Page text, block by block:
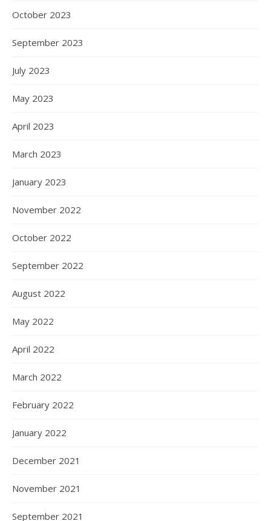
October 2023
September 2023
July 2023
May 2023
April 2023
March 2023
January 2023
November 2022
October 2022
September 2022
August 2022
May 2022
April 2022
March 2022
February 2022
January 2022
December 2021
November 2021
September 2021